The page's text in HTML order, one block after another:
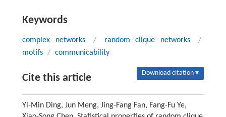
Keywords
complex networks / random clique networks
/
motifs / communicability
Cite this article Download citation ▾
Yi-Min Ding, Jun Meng, Jing-Fang Fan, Fang-Fu Ye,